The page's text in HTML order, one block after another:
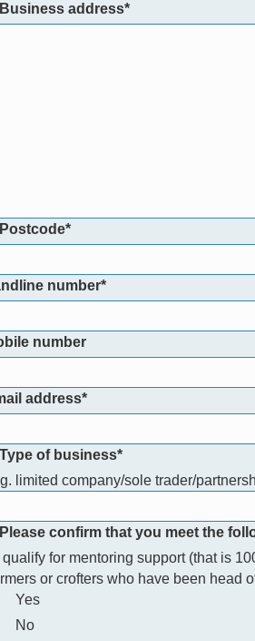
address*
*
number*
number
address*
of business*
limited company/sole trader/
confirm that you meet the
qualify for mentoring support (that is
or crofters who have been head
Yes
No